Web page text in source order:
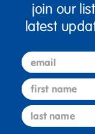
$24.99
(7)
Select Options
join our
latest
email
first name
last name